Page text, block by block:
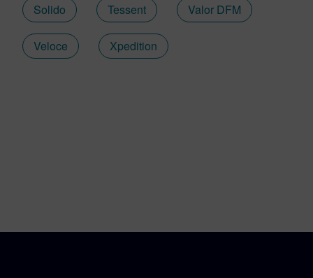
Solido Tessent Valor DFM
Veloce Xpedition